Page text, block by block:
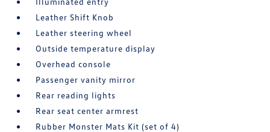
Leather Shift Knob
Leather steering wheel
Outside temperature display
Overhead console
Passenger vanity mirror
Rear reading lights
Rear seat center armrest
Rubber Monster Mats Kit (set of 4)